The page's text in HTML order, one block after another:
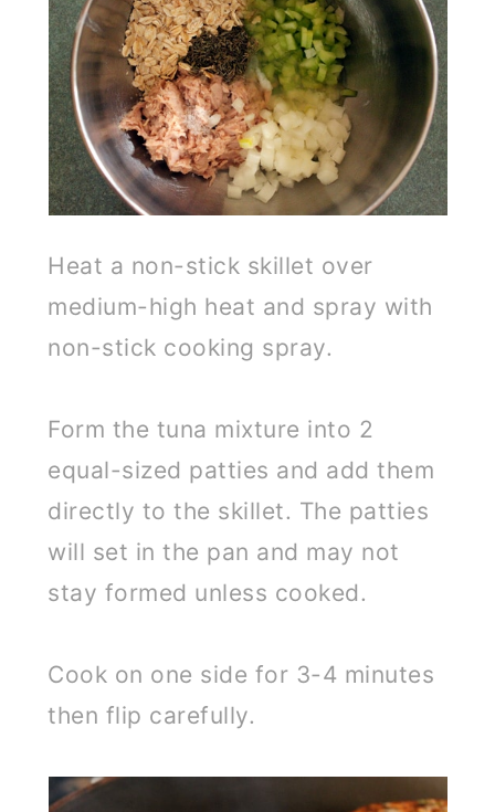
Heat a non-stick skillet over
medium-high heat and spray with
non-stick cooking spray.
Form the tuna mixture into 2
equal-sized patties and add them
directly to the skillet. The patties
will set in the pan and may not
stay formed unless cooked.
Cook on one side for 3-4 minutes
then flip carefully.